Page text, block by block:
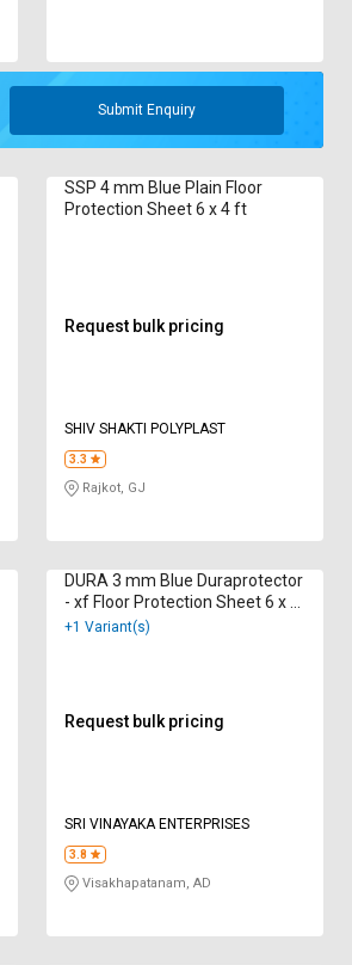
Submit Enquiry
SSP 4 mm Blue Plain Floor
Protection Sheet 6 x 4 ft
Request bulk pricing
SHIV SHAKTI POLYPLAST
3.3
Rajkot, GJ
DURA 3 mm Blue Duraprotector
- xf Floor Protection Sheet 6 x 4
ft
+1 Variant(s)
Request bulk pricing
SRI VINAYAKA ENTERPRISES
3.8
Visakhapatanam, AD